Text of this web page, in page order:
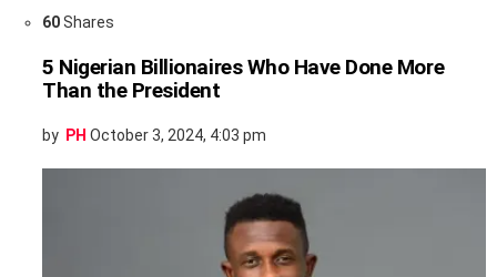
60Shares
5 Nigerian Billionaires Who Have Done More
Than the President
by PH October 3, 2024, 4:03 pm